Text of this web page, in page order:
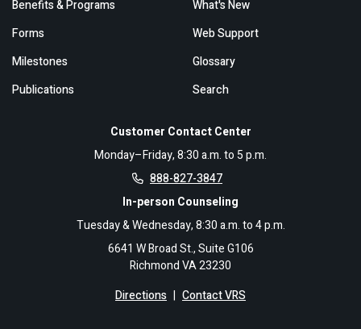
Customer Contact Center
Monday–Friday, 8:30 a.m. to 5 p.m.
888-827-3847
In-person Counseling
Tuesday & Wednesday, 8:30 a.m. to 4 p.m.
6641 W Broad St., Suite G106
Richmond VA 23230
Directions | Contact VRS
Benefits & Programs
Forms
Milestones
Publications
What's New
Web Support
Glossary
Search